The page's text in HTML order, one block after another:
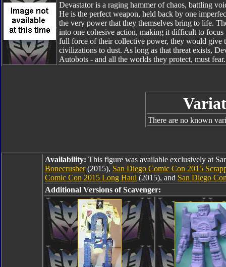
Devastator is a raging hammer of chaos, battling
He is the perfect weapon, held back by one
the very power that they themselves bring to life.
into one cohesive action, making it difficult to
full force of their collective power, they would give
civilizations to dust. As long as that threat exists,
Autobots - and all the worlds they protect, must fear.
There are no known
Availability: This figure was available exclusively at
Bonecrusher(2015), San Diego Comic Con 2015
Comic Con 2015 Long Haul (2015), and San Diego
Additional Versions of Scavenger: